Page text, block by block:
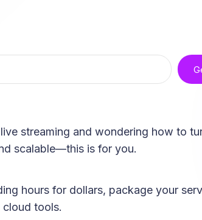
streaming and wondering how to
scalable—this is for you.
hours for dollars, package your
cloud tools.